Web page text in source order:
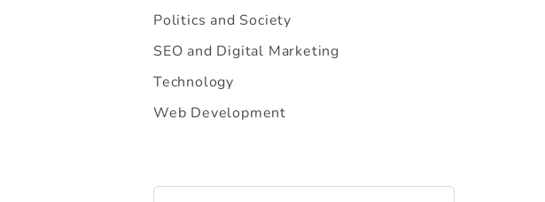
Politics and Society
SEO and Digital Marketing
Technology
Web Development